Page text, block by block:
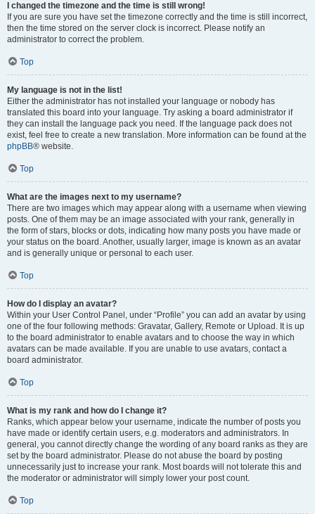
I changed the timezone and the time is still wrong!
If you are sure you have set the timezone correctly and the time is still incorrect,
then the time stored on the server clock is incorrect. Please notify an
administrator to correct the problem.
Top
My language is not in the list!
Either the administrator has not installed your language or nobody has
translated this board into your language. Try asking a board administrator if
they can install the language pack you need. If the language pack does not
exist, feel free to create a new translation. More information can be found at the
phpBB® website.
Top
What are the images next to my username?
There are two images which may appear along with a username when viewing
posts. One of them may be an image associated with your rank, generally in
the form of stars, blocks or dots, indicating how many posts you have made or
your status on the board. Another, usually larger, image is known as an avatar
and is generally unique or personal to each user.
Top
How do I display an avatar?
Within your User Control Panel, under “Profile” you can add an avatar by using
one of the four following methods: Gravatar, Gallery, Remote or Upload. It is up
to the board administrator to enable avatars and to choose the way in which
avatars can be made available. If you are unable to use avatars, contact a
board administrator.
Top
What is my rank and how do I change it?
Ranks, which appear below your username, indicate the number of posts you
have made or identify certain users, e.g. moderators and administrators. In
general, you cannot directly change the wording of any board ranks as they are
set by the board administrator. Please do not abuse the board by posting
unnecessarily just to increase your rank. Most boards will not tolerate this and
the moderator or administrator will simply lower your post count.
Top